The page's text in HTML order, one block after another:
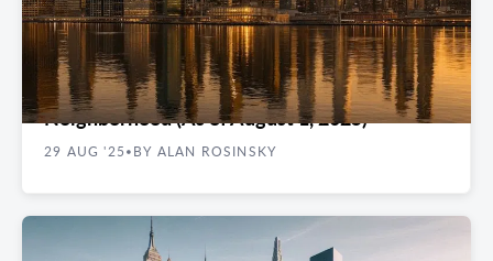
REAL ESTATE GUIDES
Class A Office Rents in New York City by
Neighborhood (As of August 1, 2025)
29 AUG '25 • BY ALAN ROSINSKY